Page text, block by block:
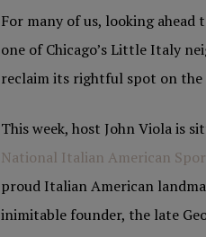
For many of us, looking
one of Chicago’s Little Italy
reclaim its rightful spot on
This week, host John Viola is
National Italian American
proud Italian American
inimitable founder, the late